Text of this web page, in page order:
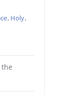
, Holy,